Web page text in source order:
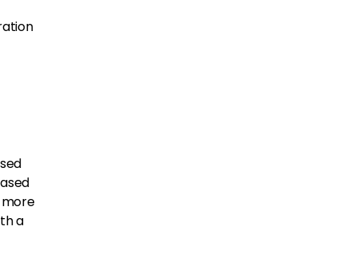
more
a